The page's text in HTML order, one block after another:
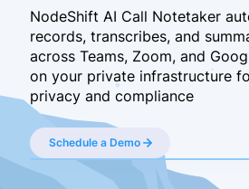
NodeShift AI Call Notetaker
records, transcribes, and
across Teams, Zoom, and
on your private infrastructure
privacy and compliance
Schedule a Demo